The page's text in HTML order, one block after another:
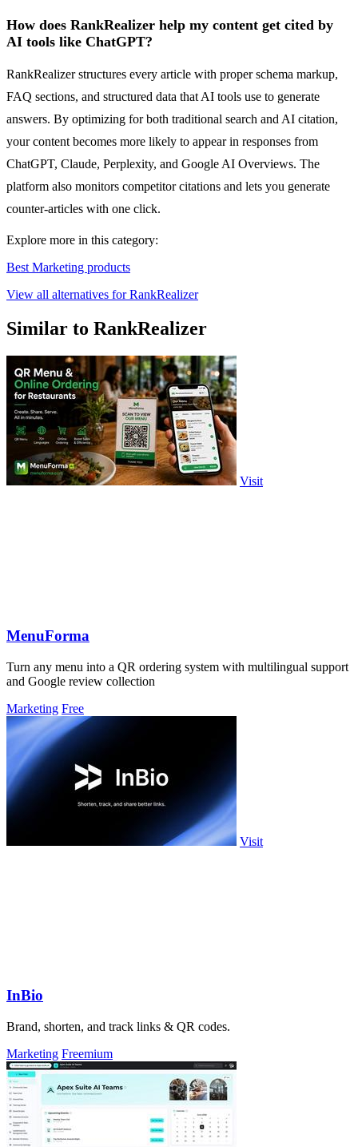
How does RankRealizer help my content get cited by
AI tools like ChatGPT?
RankRealizer structures every article with proper schema markup,
FAQ sections, and structured data that AI tools use to generate
answers. By optimizing for both traditional search and AI citation,
your content becomes more likely to appear in responses from
ChatGPT, Claude, Perplexity, and Google AI Overviews. The
platform also monitors competitor citations and lets you generate
counter-articles with one click.
Explore more in this category:
Best Marketing products
View all alternatives for RankRealizer
Similar to RankRealizer
Visit
MenuForma
Turn any menu into a QR ordering system with multilingual support
and Google review collection
Marketing Free
Visit
InBio
Brand, shorten, and track links & QR codes.
Marketing Freemium